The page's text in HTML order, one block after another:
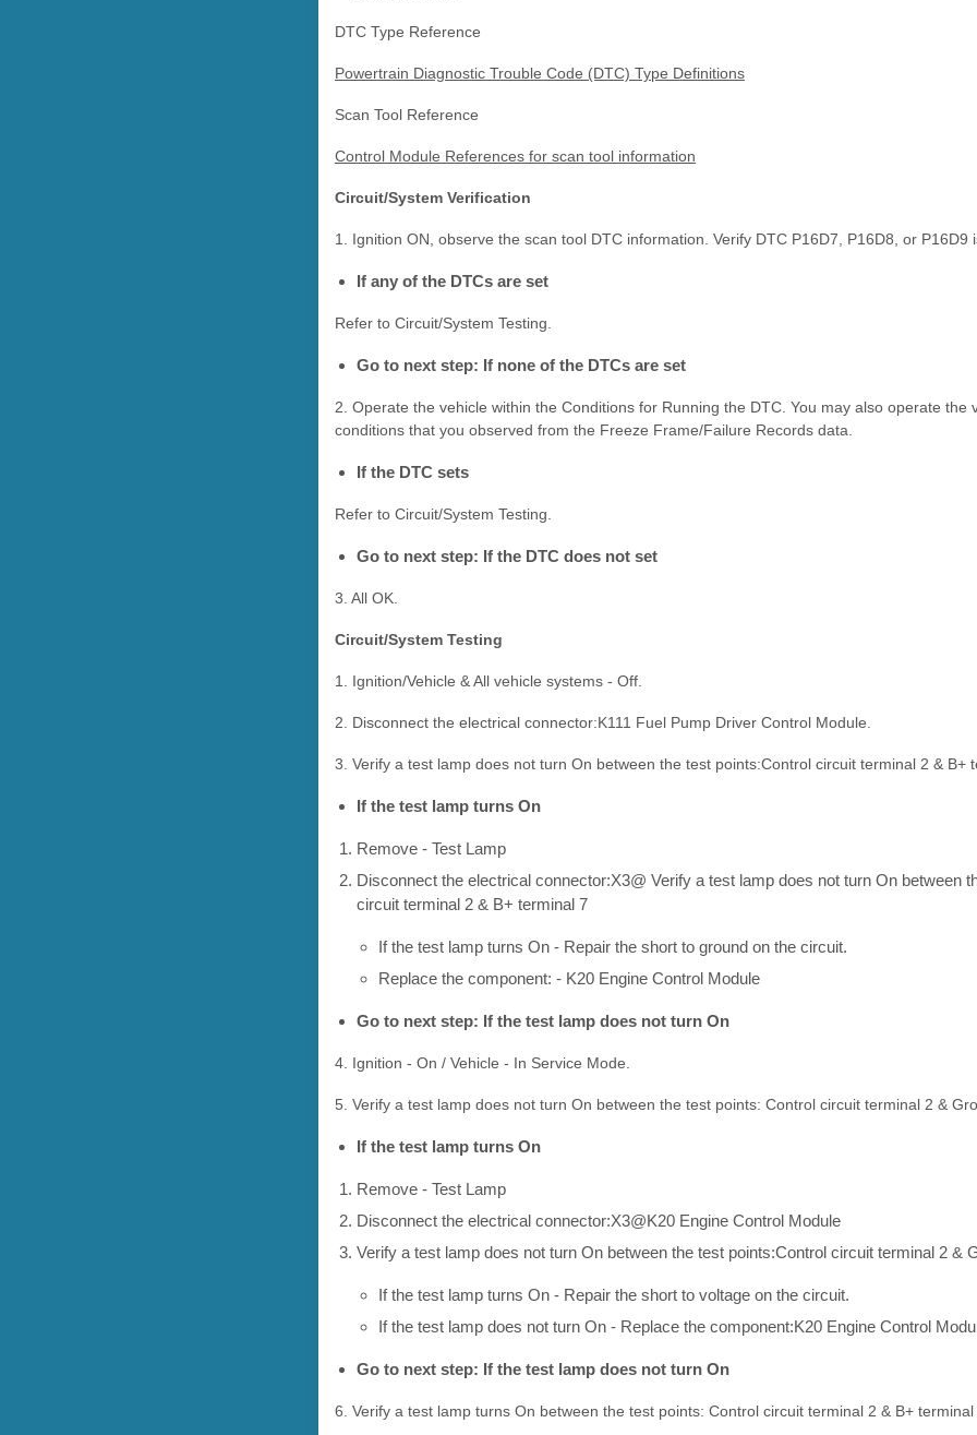
DTC Type Reference
Powertrain Diagnostic Trouble Code (DTC) Type Definitions
Scan Tool Reference
Control Module References for scan tool information
Circuit/System Verification
1. Ignition ON, observe the scan tool DTC information. Verify DTC P16D7, P16D8, or P16D9
If any of the DTCs are set
Refer to Circuit/System Testing.
Go to next step: If none of the DTCs are set
2. Operate the vehicle within the Conditions for Running the DTC. You may also operate the
conditions that you observed from the Freeze Frame/Failure Records data.
If the DTC sets
Refer to Circuit/System Testing.
Go to next step: If the DTC does not set
3. All OK.
Circuit/System Testing
1. Ignition/Vehicle & All vehicle systems - Off.
2. Disconnect the electrical connector:K111 Fuel Pump Driver Control Module.
3. Verify a test lamp does not turn On between the test points:Control circuit terminal 2 & B+
If the test lamp turns On
Remove - Test Lamp
Disconnect the electrical connector:X3@ Verify a test lamp does not turn On between
circuit terminal 2 & B+ terminal 7
If the test lamp turns On - Repair the short to ground on the circuit.
Replace the component: - K20 Engine Control Module
Go to next step: If the test lamp does not turn On
4. Ignition - On / Vehicle - In Service Mode.
5. Verify a test lamp does not turn On between the test points: Control circuit terminal 2 &
If the test lamp turns On
Remove - Test Lamp
Disconnect the electrical connector:X3@K20 Engine Control Module
Verify a test lamp does not turn On between the test points:Control circuit terminal 2 &
If the test lamp turns On - Repair the short to voltage on the circuit.
If the test lamp does not turn On - Replace the component:K20 Engine Control
Go to next step: If the test lamp does not turn On
6. Verify a test lamp turns On between the test points: Control circuit terminal 2 & B+ terminal